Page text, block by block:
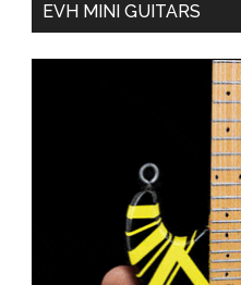
EVH MINI GUITARS